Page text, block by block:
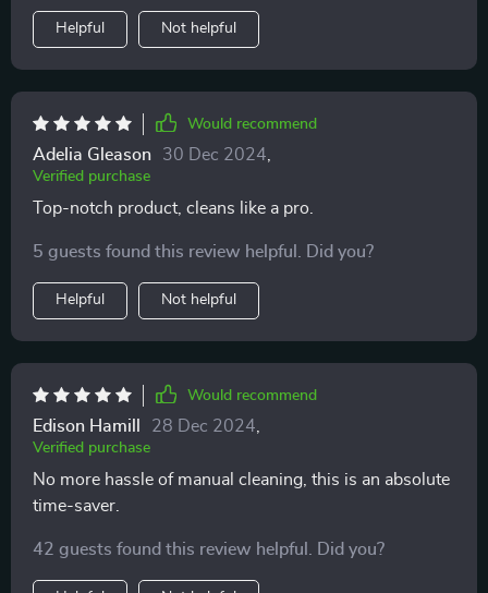
Helpful Not helpful
Would recommend
Adelia Gleason 30 Dec 2024
Verified purchase
Top-notch product, cleans like a pro.
5 guests found this review helpful. Did you?
Helpful Not helpful
Would recommend
Edison Hamill 28 Dec 2024
Verified purchase
No more hassle of manual cleaning, this is an absolute
time-saver.
42 guests found this review helpful. Did you?